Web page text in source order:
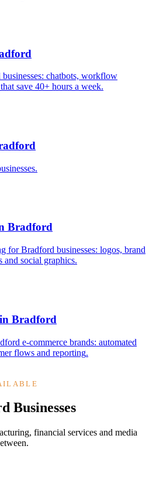
chatbots, workflow
save 40+ hours a week.
.
Bradford
for Bradford businesses: logos, brand
and social graphics.
in Bradford
e-commerce brands: automated
flows and reporting.
Businesses
financial services and media